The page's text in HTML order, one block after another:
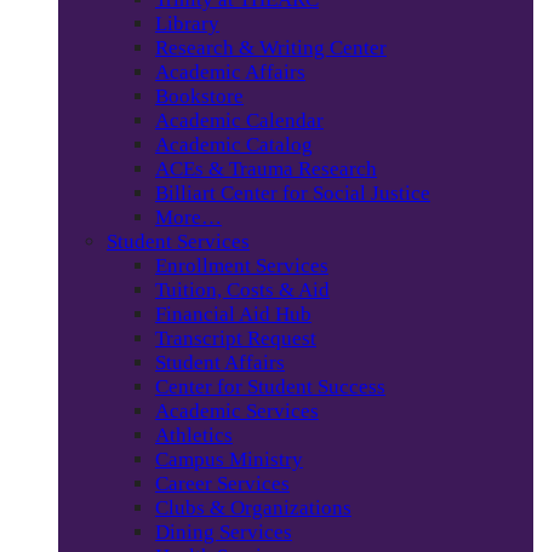
Library
Research & Writing Center
Academic Affairs
Bookstore
Academic Calendar
Academic Catalog
ACEs & Trauma Research
Billiart Center for Social Justice
More…
Student Services
Enrollment Services
Tuition, Costs & Aid
Financial Aid Hub
Transcript Request
Student Affairs
Center for Student Success
Academic Services
Athletics
Campus Ministry
Career Services
Clubs & Organizations
Dining Services